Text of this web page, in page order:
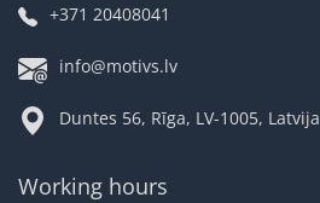
+371 20408041
info@motivs.lv
Duntes 56, Rīga, LV-1005, Latvija
Working hours